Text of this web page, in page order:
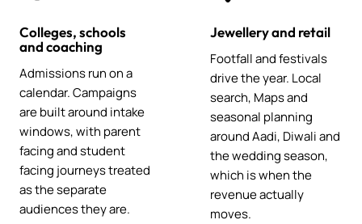
Colleges, schools
and coaching
Admissions run on a
calendar. Campaigns
are built around intake
windows, with parent
facing and student
facing journeys treated
as the separate
audiences they are.
Jewellery and retail
Footfall and festivals
drive the year. Local
search, Maps and
seasonal planning
around Aadi, Diwali and
the wedding season,
which is when the
revenue actually
moves.